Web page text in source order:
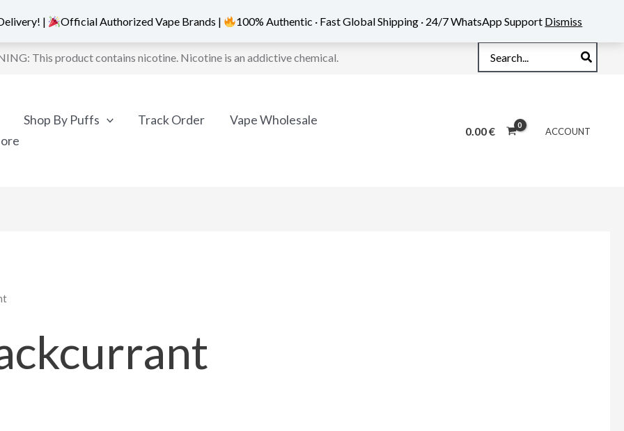
This product contains nicotine. Nicotine is an addictive chemical.
for:
Shop By Puffs Track Order
Vape Wholesale
0.00€ ACCOUNT
| Official Authorized Vape Brands | 100% Authentic · Fast Global Shipping · 24/7 WhatsApp Support Dismiss